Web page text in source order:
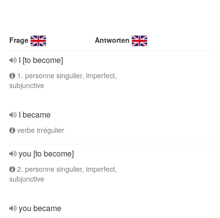
Frage Antworten
I [to become]
1. personne singulier, imperfect,
subjunctive
I became
verbe irrégulier
you [to become]
2. personne singulier, imperfect,
subjunctive
you became